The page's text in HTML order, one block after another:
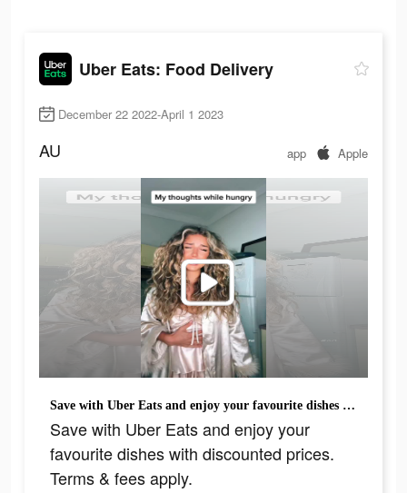
Uber Eats: Food Delivery
December 22 2022-April 1 2023
AU app Apple
Save with Uber Eats and enjoy your favourite dishes with discounted prices. Terms & fees apply.
Save with Uber Eats and enjoy your
favourite dishes with discounted prices.
Terms & fees apply.